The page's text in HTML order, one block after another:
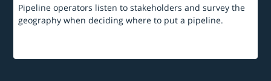
Pipeline operators listen to stakeholders and survey the
geography when deciding where to put a pipeline.